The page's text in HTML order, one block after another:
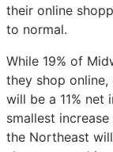
their online
to normal.
While 19% of
they shop
will be a 11% net
smallest
the Northeast